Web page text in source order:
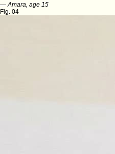
—Amara, age 15
Fig. 04